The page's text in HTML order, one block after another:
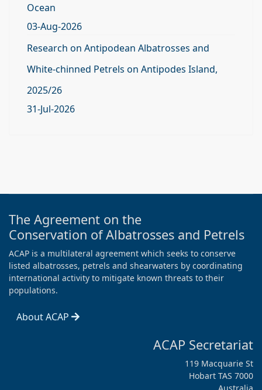
Ocean
03-Aug-2026
Research on Antipodean Albatrosses and
White-chinned Petrels on Antipodes Island,
2025/26
31-Jul-2026
The Agreement on the
Conservation of Albatrosses and Petrels
ACAP is a multilateral agreement which seeks to conserve
listed albatrosses, petrels and shearwaters by coordinating
international activity to mitigate known threats to their
populations.
About ACAP
ACAP Secretariat
119 Macquarie St
Hobart TAS 7000